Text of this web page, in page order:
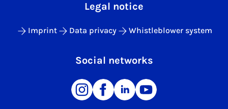
Legal notice
Imprint Data privacy Whistleblower system
Social networks